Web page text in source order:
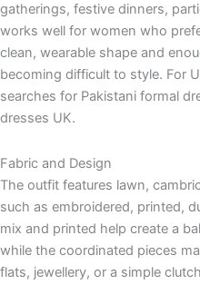
gatherings, festive dinners,
works well for women who
clean, wearable shape and
becoming difficult to style. For
searches for Pakistani formal
dresses UK.
Fabric and Design
The outfit features lawn,
such as embroidered, printed,
mix and printed help create a
while the coordinated pieces
flats, jewellery, or a simple